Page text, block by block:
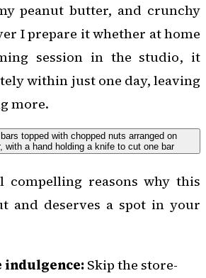
peanut butter, and crunchy
I prepare it whether at home
session in the studio, it
within just one day, leaving
more.
compelling reasons why this
and deserves a spot in your
Skip the store-